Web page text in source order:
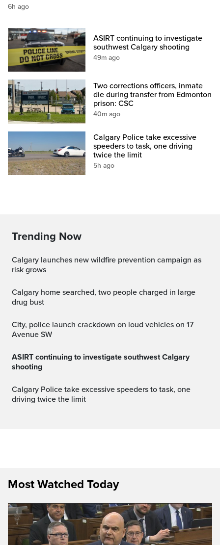
6h ago
ASIRT continuing to investigate
southwest Calgary shooting
49m ago
Two corrections officers, inmate
die during transfer from Edmonton
prison: CSC
40m ago
Calgary Police take excessive
speeders to task, one driving
twice the limit
5h ago
Trending Now
Calgary launches new wildfire prevention campaign as
risk grows
Calgary home searched, two people charged in large
drug bust
City, police launch crackdown on loud vehicles on 17
Avenue SW
ASIRT continuing to investigate southwest Calgary
shooting
Calgary Police take excessive speeders to task, one
driving twice the limit
Most Watched Today